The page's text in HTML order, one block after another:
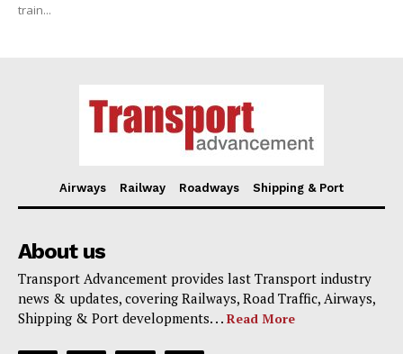
train...
Airways Railway Roadways Shipping & Port
About us
Transport Advancement provides last Transport industry
news & updates, covering Railways, Road Traffic, Airways,
Shipping & Port developments. . . Read More